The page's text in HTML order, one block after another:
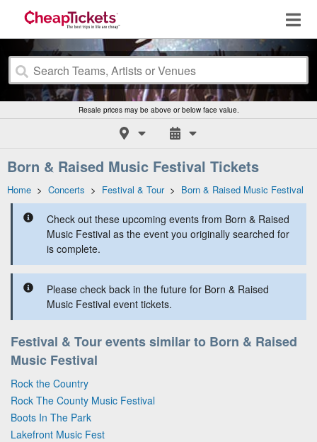
Resale prices may be above or below face value.
Born & Raised Music Festival Tickets
Home > Concerts > Festival & Tour> Born & Raised Music Festival
Check out these upcoming events from Born & Raised
Music Festival as the event you originally searched for
is complete.
Please check back in the future for Born & Raised
Music Festival event tickets.
Festival & Tour events similar to Born & Raised
Music Festival
Rock the Country
Rock The County Music Festival
Boots In The Park
Lakefront Music Fest